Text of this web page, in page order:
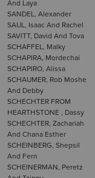
And Laya
SANDEL, Alexander
SAUL, Isaac And Rachel
SAVITT, David And Tova
SCHAFFEL, Malky
SCHAPIRA, Mordechai
SCHAPIRO, Alissa
SCHAUMER, Rob Moshe
And Debby
SCHECHTER FROM
HEARTHSTONE , Dassy
SCHECHTER, Zachariah
And Chana Esther
SCHEINBERG, Shepsil
And Fern
SCHEINERMAN, Peretz